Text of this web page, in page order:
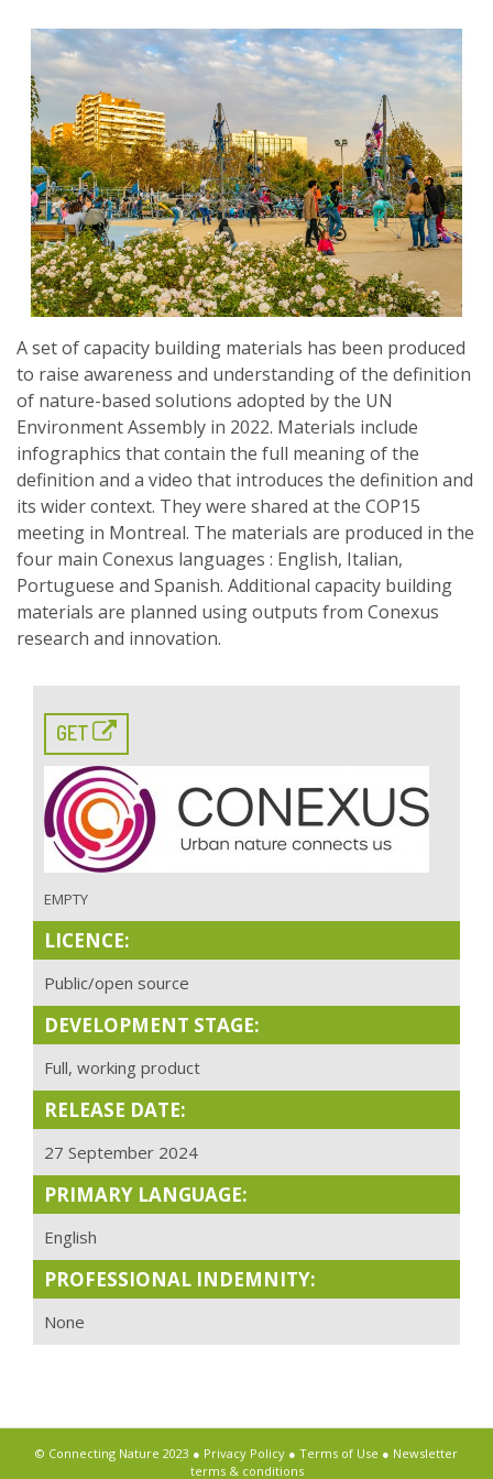
A set of capacity building materials has been produced
to raise awareness and understanding of the definition
of nature-based solutions adopted by the UN
Environment Assembly in 2022. Materials include
infographics that contain the full meaning of the
definition and a video that introduces the definition and
its wider context. They were shared at the COP15
meeting in Montreal. The materials are produced in the
four main Conexus languages : English, Italian,
Portuguese and Spanish. Additional capacity building
materials are planned using outputs from Conexus
research and innovation.
GET
EMPTY
LICENCE:
Public/open source
DEVELOPMENT STAGE:
Full, working product
RELEASE DATE:
27 September 2024
PRIMARY LANGUAGE:
English
PROFESSIONAL INDEMNITY:
None
© Connecting Nature 2023 ● Privacy Policy ● Terms of Use ● Newsletter
terms & conditions